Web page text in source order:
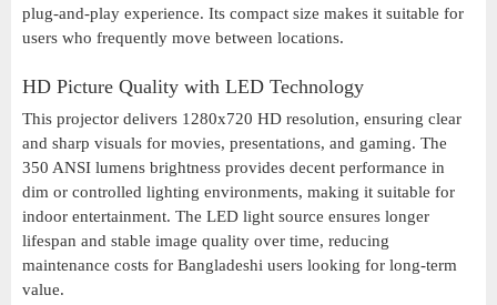
plug-and-play experience. Its compact size makes it suitable for
users who frequently move between locations.
HD Picture Quality with LED Technology
This projector delivers 1280x720 HD resolution, ensuring clear
and sharp visuals for movies, presentations, and gaming. The
350 ANSI lumens brightness provides decent performance in
dim or controlled lighting environments, making it suitable for
indoor entertainment. The LED light source ensures longer
lifespan and stable image quality over time, reducing
maintenance costs for Bangladeshi users looking for long-term
value.